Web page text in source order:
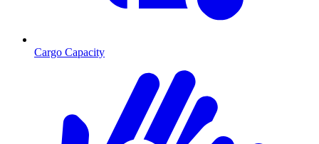
Cargo Capacity